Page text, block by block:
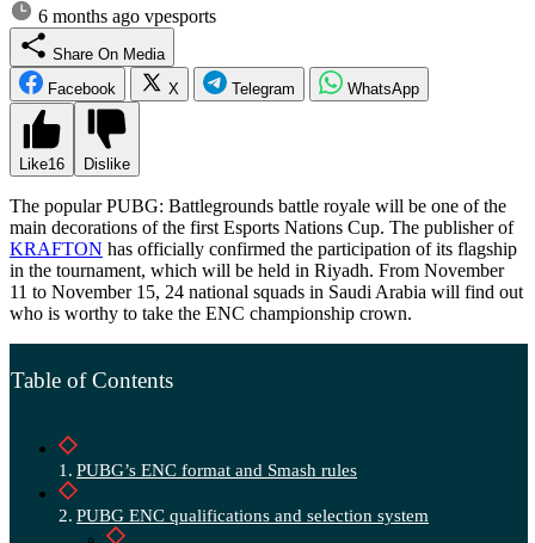
6 months ago vpesports
Share On Media
Facebook
X Telegram WhatsApp
Like16 Dislike
The popular PUBG: Battlegrounds battle royale will be one of the
main decorations of the first Esports Nations Cup. The publisher of
KRAFTON has officially confirmed the participation of its flagship
in the tournament, which will be held in Riyadh. From November
11 to November 15, 24 national squads in Saudi Arabia will find out
who is worthy to take the ENC championship crown.
Table of Contents
PUBG’s ENC format and Smash rules
PUBG ENC qualifications and selection system